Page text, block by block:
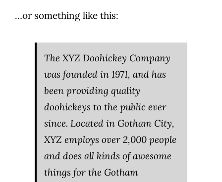
…or something like this:
The XYZ Doohickey Company
was founded in 1971, and has
been providing quality
doohickeys to the public ever
since. Located in Gotham City,
XYZ employs over 2,000 people
and does all kinds of awesome
things for the Gotham